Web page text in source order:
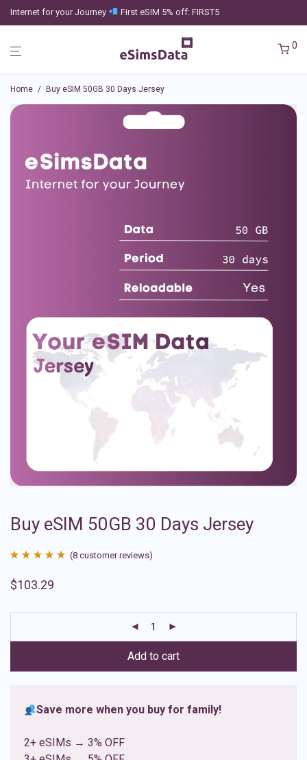
Internet for your Journey First eSIM 5% off: FIRST5
0
Home / Buy eSIM 50GB 30 Days Jersey
Buy eSIM 50GB 30 Days Jersey
out of 5
ratings
(8 customer reviews)
$103.29
Add to cart
Save more when you buy for family!
2+ eSIMs → 3% OFF